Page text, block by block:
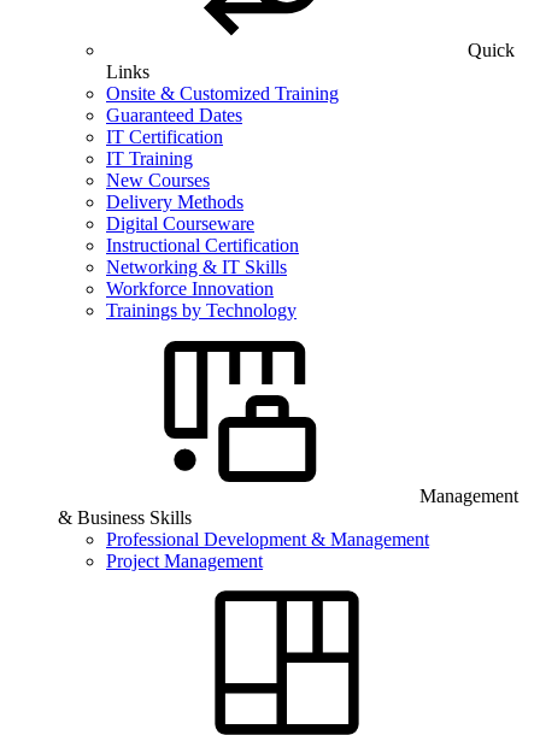
Quick
Links
Onsite & Customized Training
Guaranteed Dates
IT Certification
IT Training
New Courses
Delivery Methods
Digital Courseware
Instructional Certification
Networking & IT Skills
Workforce Innovation
Trainings by Technology
Management
& Business Skills
Professional Development & Management
Project Management